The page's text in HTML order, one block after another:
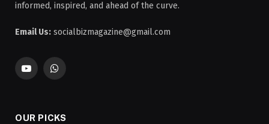
informed, inspired, and ahead of the curve.
Email Us: socialbizmagazine@gmail.com
YouTubeWhatsApp
OUR PICKS